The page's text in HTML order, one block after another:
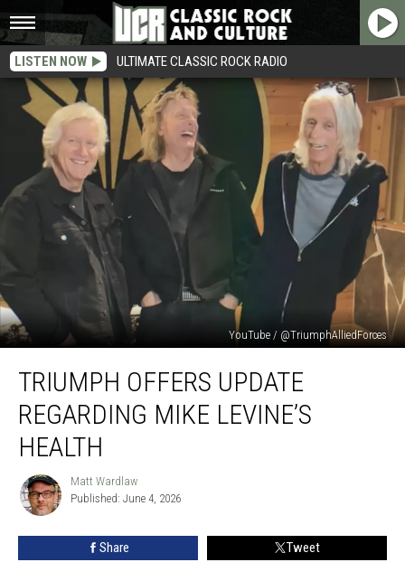
LISTEN NOW ULTIMATE CLASSIC ROCK RADIO
YouTube / @TriumphAlliedForces
Offers
Update
Regarding
Mike
Levine’s
Health
TRIUMPH OFFERS UPDATE
REGARDING MIKE LEVINE’S
HEALTH
Matt
Wardlaw
Matt Wardlaw
Published: June 4, 2026
Share Tweet